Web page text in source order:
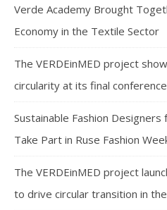
Verde Academy Brought
Economy in the Textile Sector
The VERDEinMED project
circularity at its final conference
Sustainable Fashion
Take Part in Ruse Fashion
The VERDEinMED project
to drive circular transition in